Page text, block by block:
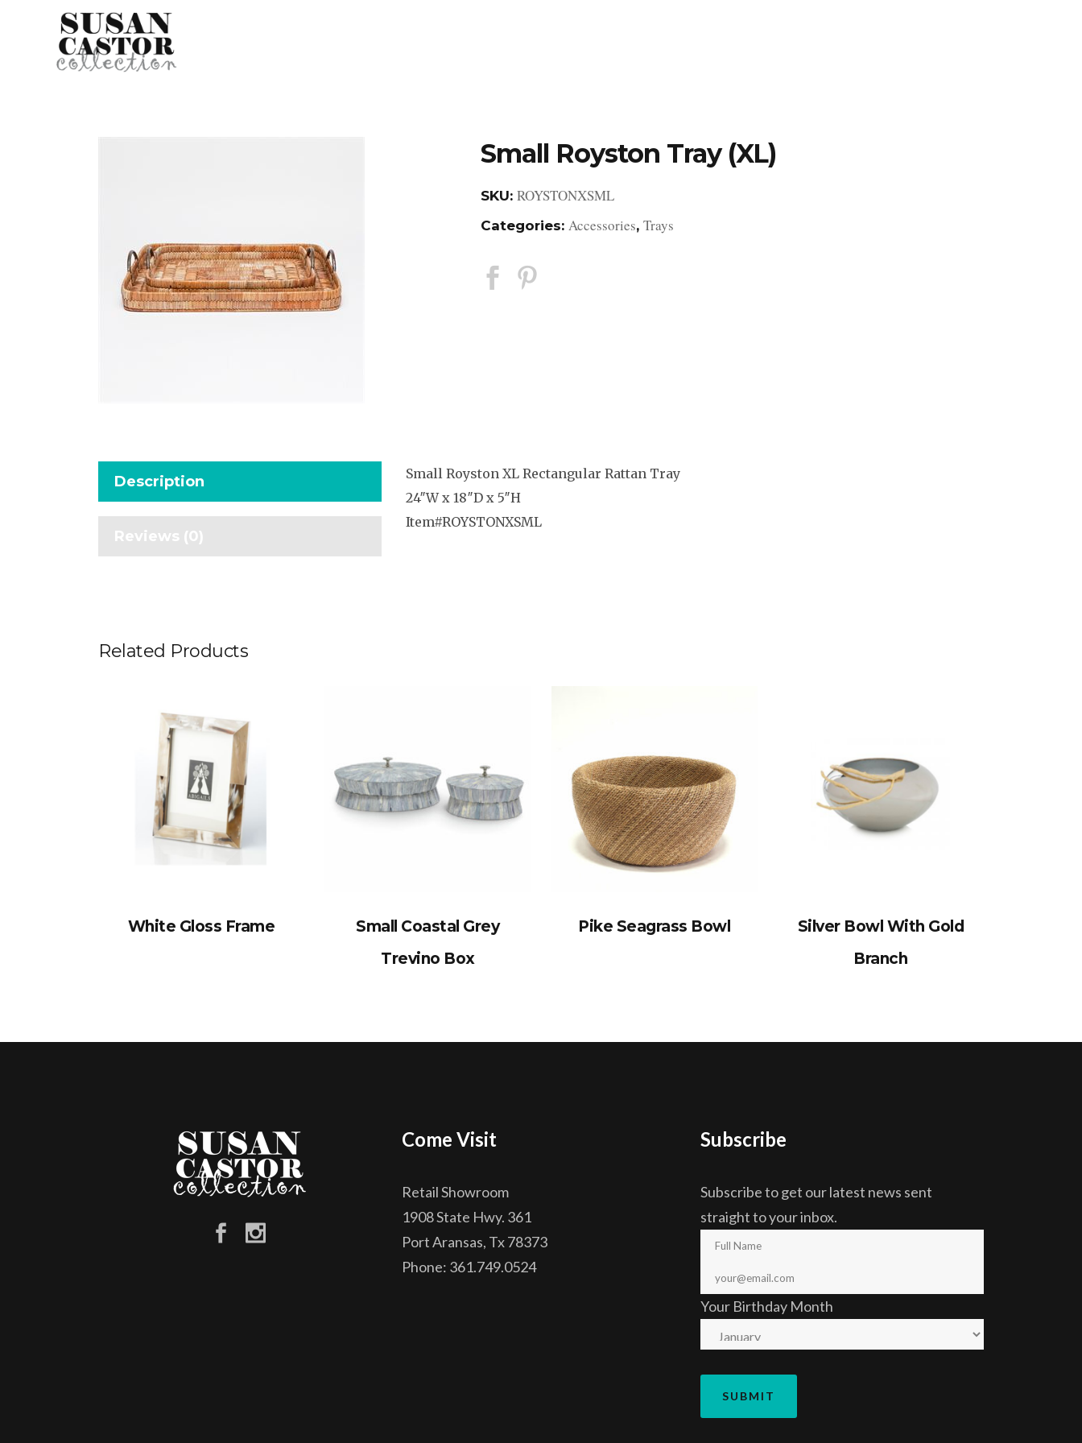
Small Royston Tray (XL)
SKU: ROYSTONXSML
Categories: Accessories, Trays
Description
Reviews (0)
Small Royston XL Rectangular Rattan Tray
24″W x 18″D x 5″H
Item#ROYSTONXSML
Related Products
White Gloss Frame
Small Coastal Grey
Trevino Box
Pike Seagrass Bowl
Silver Bowl With Gold
Branch
Come Visit
Retail Showroom
1908 State Hwy. 361
Port Aransas, Tx 78373
Phone: 361.749.0524
Subscribe
Subscribe to get our latest news sent
straight to your inbox.
Your Birthday Month